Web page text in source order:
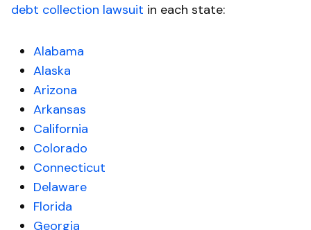
debt collection lawsuit in each state:
Alabama
Alaska
Arizona
Arkansas
California
Colorado
Connecticut
Delaware
Florida
Georgia